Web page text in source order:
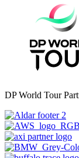
DP World Tour